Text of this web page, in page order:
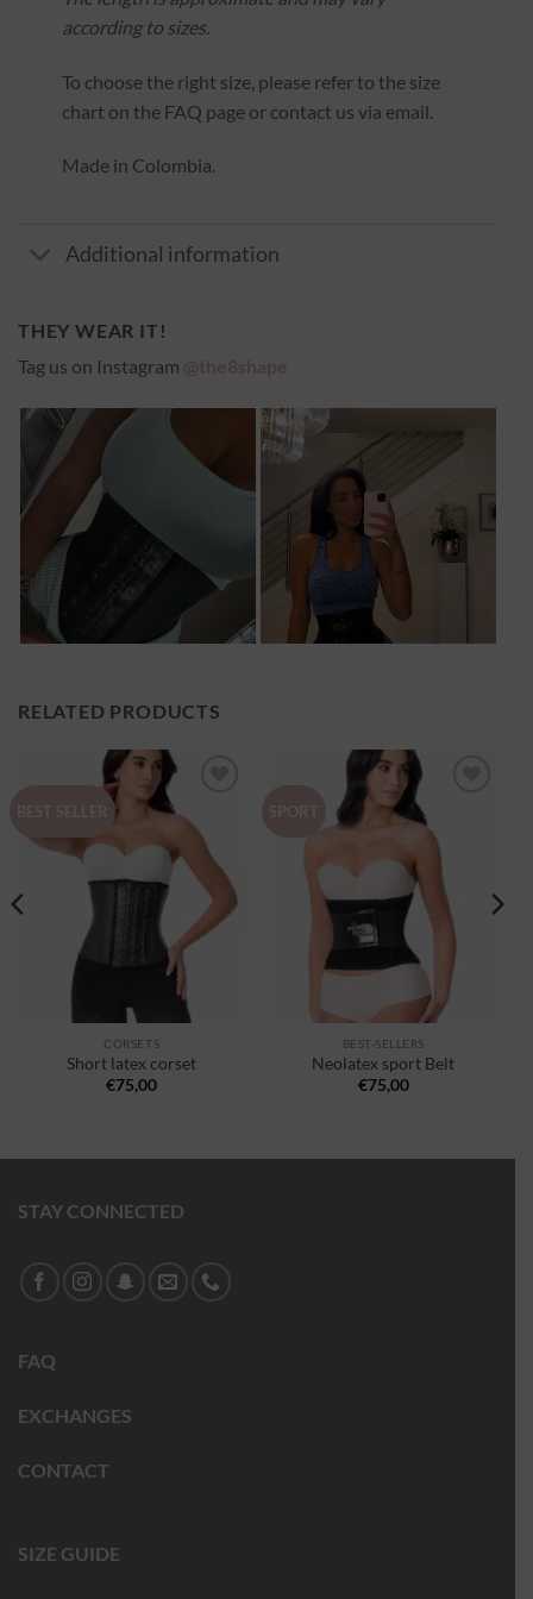
according to sizes.
To choose the right size, please refer to the size
chart on the FAQ page or contact us via email.
Made in Colombia.
Additional information
THEY WEAR IT!
Tag us on Instagram
RELATED PRODUCTS
wishlist
CORSETS
Short latex corset
€75,00
wishlist
BEST-SELLERS
Neolatex sport Belt
€75,00
STAY CONNECTED
FAQ
EXCHANGES
CONTACT
SIZE GUIDE